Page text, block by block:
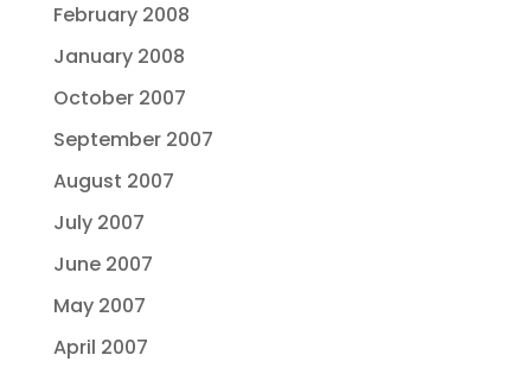
February 2008
January 2008
October 2007
September 2007
August 2007
July 2007
June 2007
May 2007
April 2007